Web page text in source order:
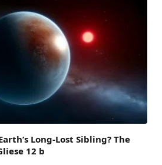
Long-Lost Sibling? The
12 b